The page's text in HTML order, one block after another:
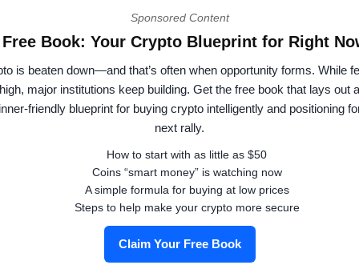
Sponsored Content
Free Book: Your Crypto Blueprint for Right
is beaten down—and that’s often when opportunity forms. While
high, major institutions keep building. Get the free book that lays out a
friendly blueprint for buying crypto intelligently and positioning
next rally.
How to start with as little as $50
Coins “smart money” is watching now
A simple formula for buying at low prices
Steps to help make your crypto more secure
Claim Your Free Book